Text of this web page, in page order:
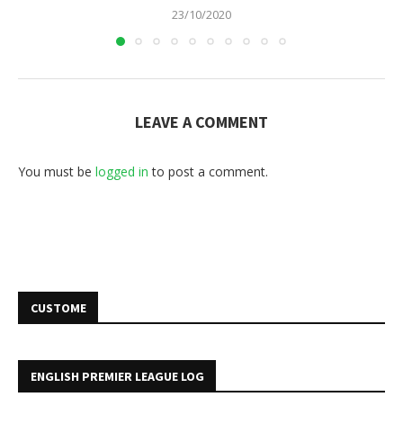
23/10/2020
LEAVE A COMMENT
You must be logged in to post a comment.
CUSTOME
ENGLISH PREMIER LEAGUE LOG